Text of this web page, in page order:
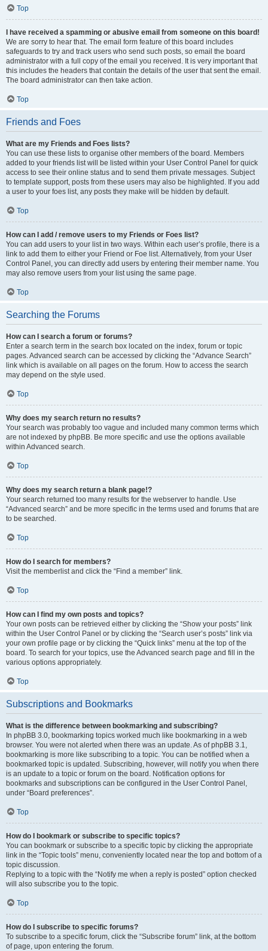
Top
I have received a spamming or abusive email from someone on this board!
We are sorry to hear that. The email form feature of this board includes
safeguards to try and track users who send such posts, so email the board
administrator with a full copy of the email you received. It is very important that
this includes the headers that contain the details of the user that sent the email.
The board administrator can then take action.
Top
Friends and Foes
What are my Friends and Foes lists?
You can use these lists to organise other members of the board. Members
added to your friends list will be listed within your User Control Panel for quick
access to see their online status and to send them private messages. Subject
to template support, posts from these users may also be highlighted. If you add
a user to your foes list, any posts they make will be hidden by default.
Top
How can I add / remove users to my Friends or Foes list?
You can add users to your list in two ways. Within each user’s profile, there is a
link to add them to either your Friend or Foe list. Alternatively, from your User
Control Panel, you can directly add users by entering their member name. You
may also remove users from your list using the same page.
Top
Searching the Forums
How can I search a forum or forums?
Enter a search term in the search box located on the index, forum or topic
pages. Advanced search can be accessed by clicking the “Advance Search”
link which is available on all pages on the forum. How to access the search
may depend on the style used.
Top
Why does my search return no results?
Your search was probably too vague and included many common terms which
are not indexed by phpBB. Be more specific and use the options available
within Advanced search.
Top
Why does my search return a blank page!?
Your search returned too many results for the webserver to handle. Use
“Advanced search” and be more specific in the terms used and forums that are
to be searched.
Top
How do I search for members?
Visit the memberlist and click the “Find a member” link.
Top
How can I find my own posts and topics?
Your own posts can be retrieved either by clicking the “Show your posts” link
within the User Control Panel or by clicking the “Search user’s posts” link via
your own profile page or by clicking the “Quick links” menu at the top of the
board. To search for your topics, use the Advanced search page and fill in the
various options appropriately.
Top
Subscriptions and Bookmarks
What is the difference between bookmarking and subscribing?
In phpBB 3.0, bookmarking topics worked much like bookmarking in a web
browser. You were not alerted when there was an update. As of phpBB 3.1,
bookmarking is more like subscribing to a topic. You can be notified when a
bookmarked topic is updated. Subscribing, however, will notify you when there
is an update to a topic or forum on the board. Notification options for
bookmarks and subscriptions can be configured in the User Control Panel,
under “Board preferences”.
Top
How do I bookmark or subscribe to specific topics?
You can bookmark or subscribe to a specific topic by clicking the appropriate
link in the “Topic tools” menu, conveniently located near the top and bottom of a
topic discussion.
Replying to a topic with the “Notify me when a reply is posted” option checked
will also subscribe you to the topic.
Top
How do I subscribe to specific forums?
To subscribe to a specific forum, click the “Subscribe forum” link, at the bottom
of page, upon entering the forum.